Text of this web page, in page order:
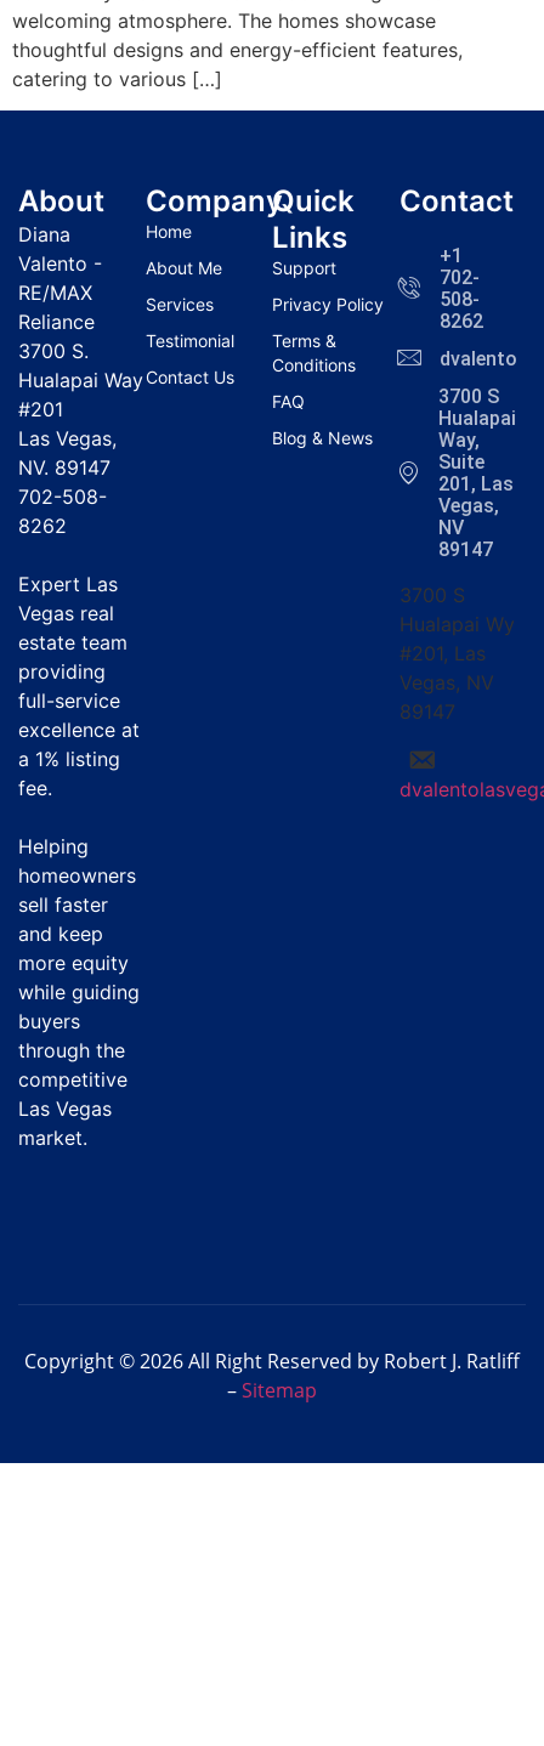
welcoming atmosphere. The homes showcase
thoughtful designs and energy-efficient features,
catering to various […]
About
Diana
Valento -
RE/MAX
Reliance
3700 S.
Hualapai Way
#201
Las Vegas,
NV. 89147
702-508-
8262
Expert Las
Vegas real
estate team
providing
full-service
excellence at
a 1% listing
fee.
Helping
homeowners
sell faster
and keep
more equity
while guiding
buyers
through the
competitive
Las Vegas
market.
Company
Home
About Me
Services
Testimonial
Contact Us
Quick
Links
Support
Privacy Policy
Terms &
Conditions
FAQ
Blog & News
Contact
+1
702-
508-
8262
3700 S
Hualapai
Way,
Suite
201, Las
Vegas,
NV
89147
3700 S
Hualapai Wy
#201, Las
Vegas, NV
89147
Copyright © 2026 All Right Reserved by Robert J. Ratliff
–Sitemap